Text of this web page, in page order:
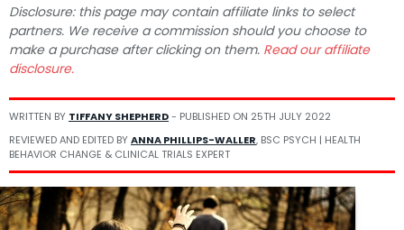
Disclosure: this page may contain affiliate links to select
partners. We receive a commission should you choose to
make a purchase after clicking on them. Read our affiliate
disclosure.
WRITTEN BY TIFFANY SHEPHERD- PUBLISHED ON 25TH JULY 2022
REVIEWED AND EDITED BYANNA PHILLIPS-WALLER, BSC PSYCH | HEALTH
BEHAVIOR CHANGE & CLINICAL TRIALS EXPERT